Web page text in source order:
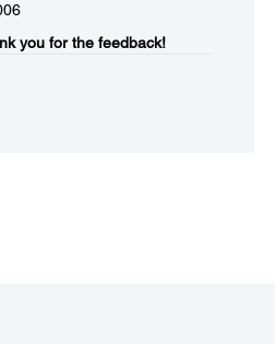
you for the feedback!